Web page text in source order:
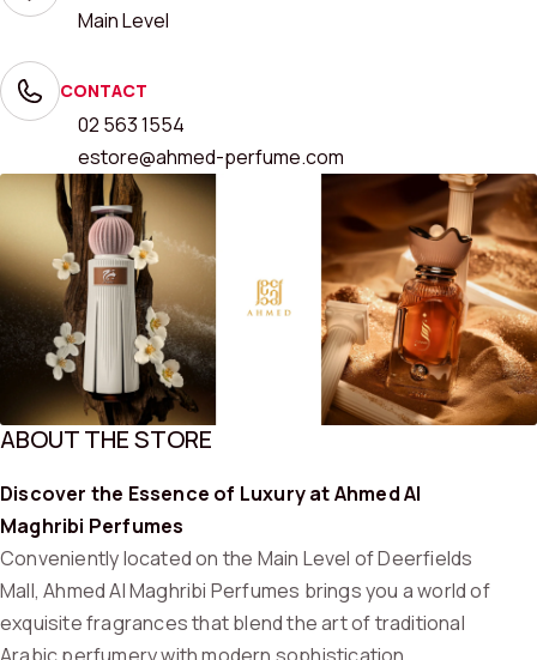
Main Level
CONTACT
02 563 1554
estore@ahmed-perfume.com
ABOUT THE STORE
Discover the Essence of Luxury at Ahmed Al
Maghribi Perfumes
Conveniently located on the Main Level of Deerfields
Mall, Ahmed Al Maghribi Perfumes brings you a world of
exquisite fragrances that blend the art of traditional